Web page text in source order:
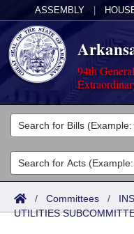
ASSEMBLY
94th
Legislators
List All
Search
Committees
Joint
Senate
Acts
Search by Range
Bills
/ Committees /
UTILITIES